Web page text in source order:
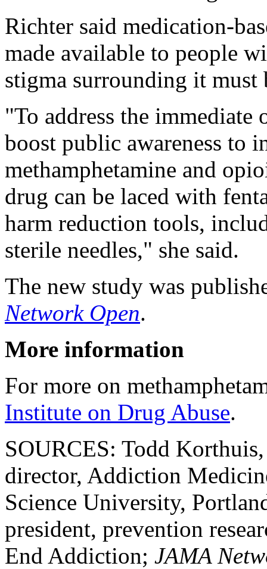
Richter said medication-
made available to people
stigma surrounding it must
"To address the immediate
boost public awareness to
methamphetamine and
drug can be laced with
harm reduction tools,
sterile needles," she said.
The new study was
Network Open.
More information
For more on
Institute on Drug Abuse.
SOURCES: Todd
director, Addiction
Science University,
president, prevention
End Addiction; JAMA